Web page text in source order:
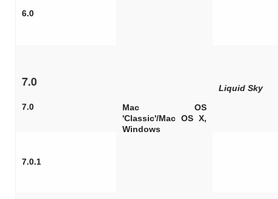
6.0
7.0
7.0
Mac OS
'Classic'/Mac OS X,
Windows
Liquid Sky
7.0.1